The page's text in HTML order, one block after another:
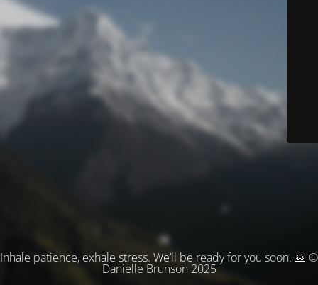
Inhale patience, exhale stress. We’ll be ready for you soon. 🙏 ©
Danielle Brunson 2025